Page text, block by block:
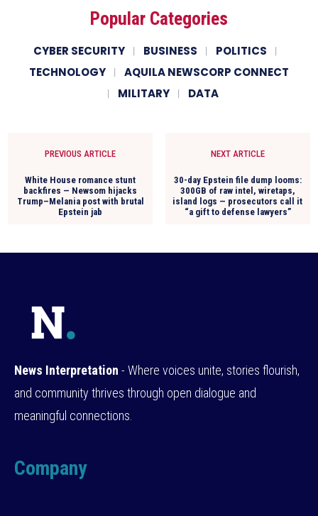
Popular Categories
CYBER SECURITY BUSINESS
POLITICS
TECHNOLOGY
AQUILA NEWSCORP CONNECT
MILITARY
DATA
PREVIOUS ARTICLE
White House romance stunt
backfires — Newsom hijacks
Trump–Melania post with brutal
Epstein jab
NEXT ARTICLE
30-day Epstein file dump looms:
300GB of raw intel, wiretaps,
island logs — prosecutors call it
“a gift to defense lawyers”
News Interpretation - Where voices unite, stories flourish,
and community thrives through open dialogue and
meaningful connections.
Company